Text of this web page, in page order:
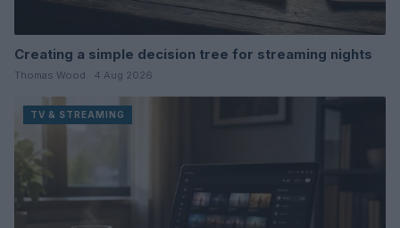
Creating a simple decision tree for streaming nights
Thomas Wood · 4 Aug 2026
TV & STREAMING